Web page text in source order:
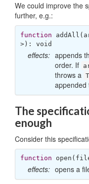
We could improve the
further, e.g.:
function addAll (
>): void
effects: appends
order. If
throws a
appended
The
enough
Consider this
function open (
effects: opens a